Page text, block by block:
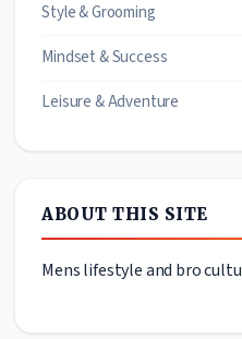
Style & Grooming
Mindset & Success
Leisure & Adventure
ABOUT THIS SITE
Mens lifestyle and bro